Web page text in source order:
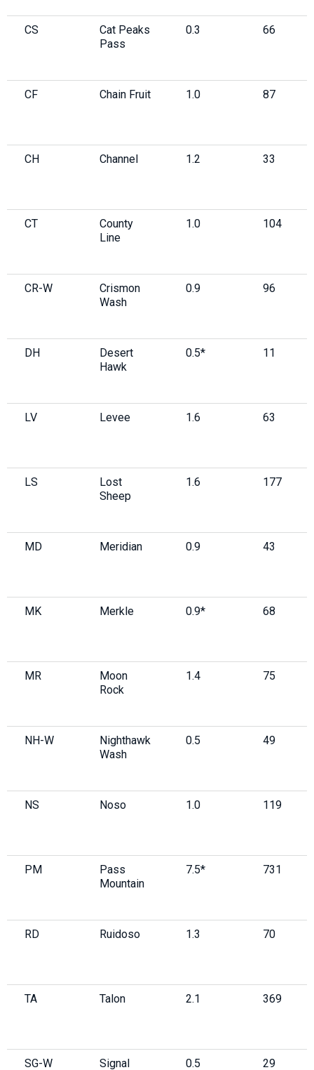
CS
Cat Peaks
Pass
0.3 66
CF Chain Fruit 1.0 87
CH Channel 1.2 33
CT
County
Line
1.0 104
CR-W
Crismon
Wash
0.9 96
DH
Desert
Hawk
0.5* 11
LV Levee 1.6 63
LS
Lost
Sheep
1.6 177
MD Meridian 0.9 43
MK Merkle 0.9* 68
MR
Moon
Rock
1.4 75
NH-W
Nighthawk
Wash
0.5 49
NS Noso 1.0 119
PM
Pass
Mountain
7.5* 731
RD Ruidoso 1.3 70
TA Talon 2.1 369
SG-W Signal 0.5 29